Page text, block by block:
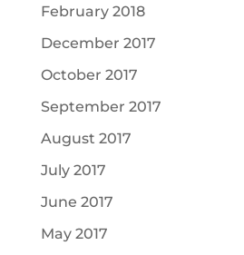
February 2018
December 2017
October 2017
September 2017
August 2017
July 2017
June 2017
May 2017